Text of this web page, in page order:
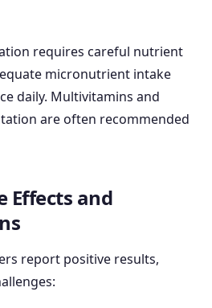
requires careful nutrient
micronutrient intake
daily. Multivitamins and
are often recommended
Effects and
report positive results,